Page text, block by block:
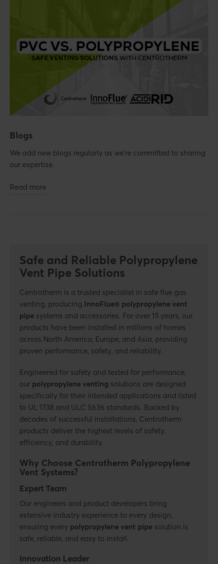
Blogs
We add new blogs regularly as we're committed to sharing
our expertise.
Read more
Safe and Reliable Polypropylene
Vent Pipe Solutions
Centrotherm is a trusted specialist in safe flue gas
venting, producing InnoFlue® polypropylene vent
pipe systems and accessories. For over 15 years, our
products have been installed in millions of homes
across North America, Europe, and Asia, providing
proven performance, safety, and reliability.
Engineered for safety and tested for performance,
our polypropylene venting solutions are designed
specifically for their intended applications and listed
to UL 1738 and ULC S636 standards. Backed by
decades of successful installations, Centrotherm
products deliver the highest levels of safety,
efficiency, and durability.
Why Choose Centrotherm Polypropylene
Vent Systems?
Expert Team
Our engineers and product developers bring
extensive industry experience to every design,
ensuring every polypropylene vent pipe solution is
safe, reliable, and easy to install.
Innovation Leader